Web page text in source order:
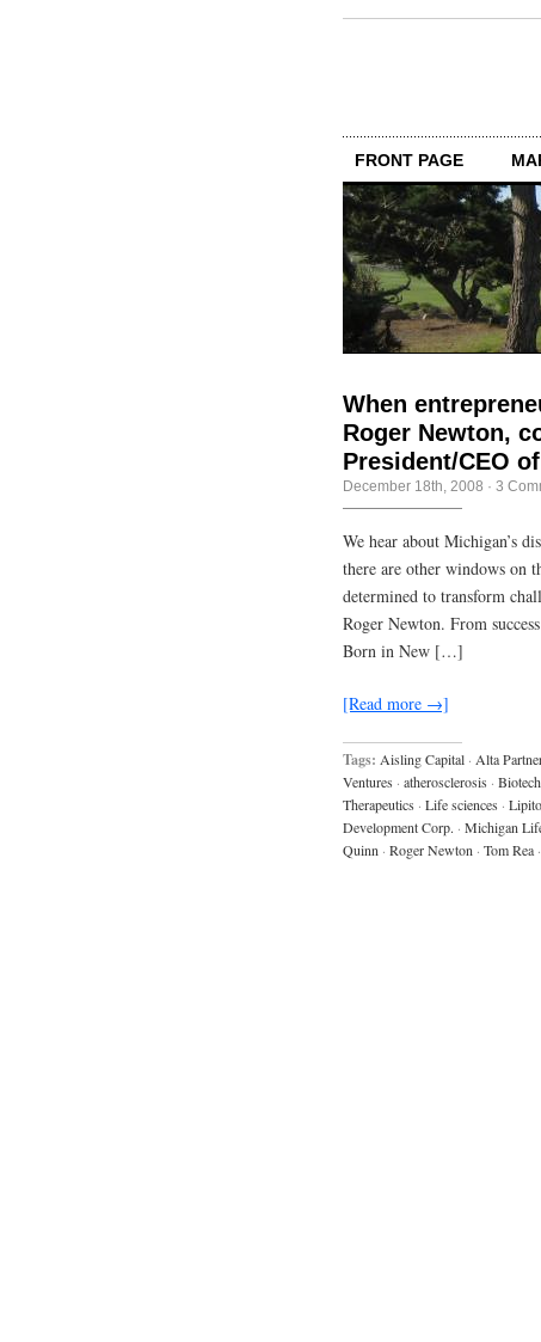
FRONT PAGE
When
Roger Newton,
President/CEO
December 18th, 2008 · 3
We hear about Michigan’s
there are other windows on
determined to transform
Roger Newton. From
Born in New […]
[Read more →]
Tags: Aisling Capital · Alta
Ventures · atherosclerosis · Biotech
Therapeutics · Life sciences ·
Development Corp. · Michigan
Quinn · Roger Newton · Tom Rea ·